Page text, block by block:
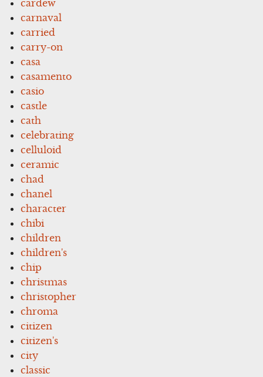
cardew
carnaval
carried
carry-on
casa
casamento
casio
castle
cath
celebrating
celluloid
ceramic
chad
chanel
character
chibi
children
children's
chip
christmas
christopher
chroma
citizen
citizen's
city
classic